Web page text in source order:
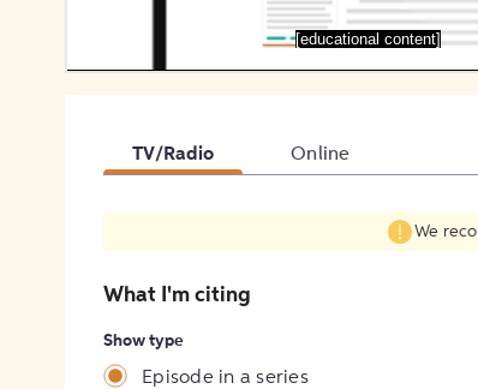
[educational content]
TV/Radio Online
We
What I'm citing
Show type
Episode in a series